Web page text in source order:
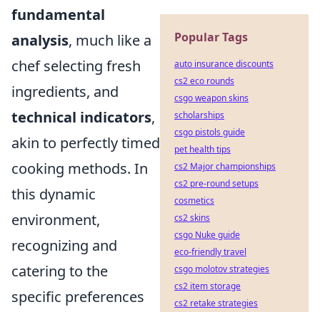
fundamental
analysis, much like a
chef selecting fresh
ingredients, and
technical indicators,
akin to perfectly timed
cooking methods. In
this dynamic
environment,
recognizing and
catering to the
specific preferences
Popular Tags
auto insurance discounts
cs2 eco rounds
csgo weapon skins
scholarships
csgo pistols guide
pet health tips
cs2 Major championships
cs2 pre-round setups
cosmetics
cs2 skins
csgo Nuke guide
eco-friendly travel
csgo molotov strategies
cs2 item storage
cs2 retake strategies